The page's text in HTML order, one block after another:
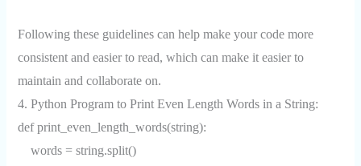
Following these guidelines can help make your code more
consistent and easier to read, which can make it easier to
maintain and collaborate on.
4. Python Program to Print Even Length Words in a String:
def print_even_length_words(string):
words = string.split()